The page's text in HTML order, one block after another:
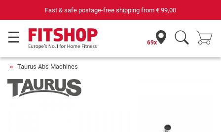
69 specialist fitness markets on site with 75 own service technicians
69x
Taurus Abs Machines